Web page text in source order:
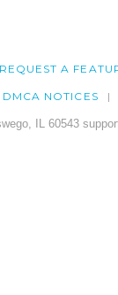
REQUEST A
DMCA NOTICES
IL 60543